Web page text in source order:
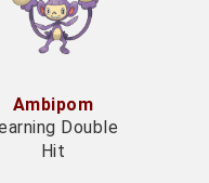
Ambipom
Double
Hit